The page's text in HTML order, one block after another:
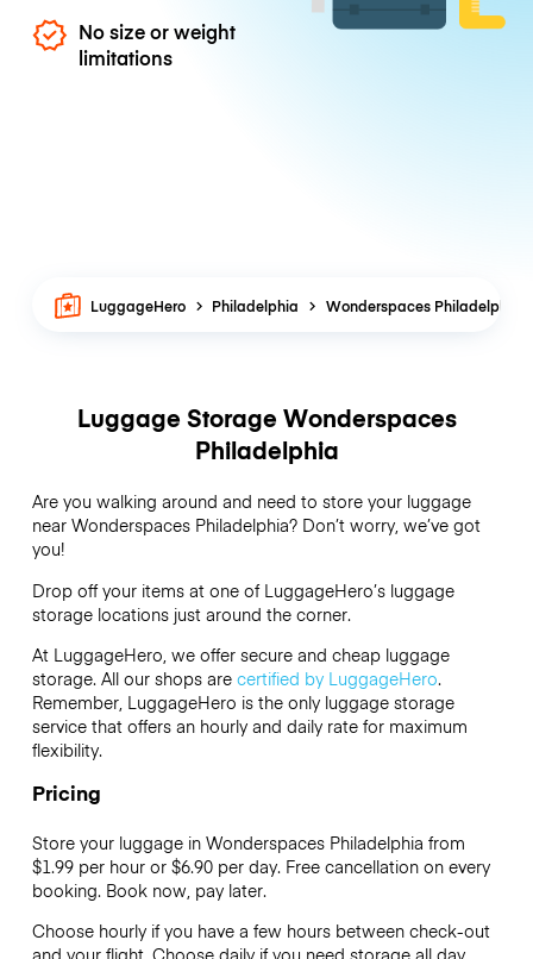
No size or weight
limitations
LuggageHero Philadelphia Wonderspaces Philadelphia
Luggage Storage Wonderspaces
Philadelphia
Are you walking around and need to store your luggage
near Wonderspaces Philadelphia? Don’t worry, we’ve got
you!
Drop off your items at one of LuggageHero’sluggage
storage locations just around the corner.
At LuggageHero, we offer secure and cheap luggage
storage. All our shops are certified by LuggageHero.
Remember, LuggageHero is the only luggage storage
service that offers an hourly and daily rate for maximum
flexibility.
Pricing
Store your luggage in Wonderspaces Philadelphia from
$1.99 per hour or $6.90per day. Free cancellation on every
booking. Book now, pay later.
Choose hourly if you have a few hours between check-out